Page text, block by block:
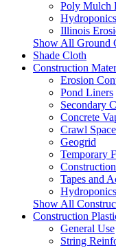
Poly Mulch
Hydroponics
Illinois
Show All Ground
Shade Cloth
Construction
Erosion
Pond Liners
Secondary
Concrete
Crawl
Geogrid
Temporary
Tapes and
Hydroponics
Show All
Construction
General Use
String